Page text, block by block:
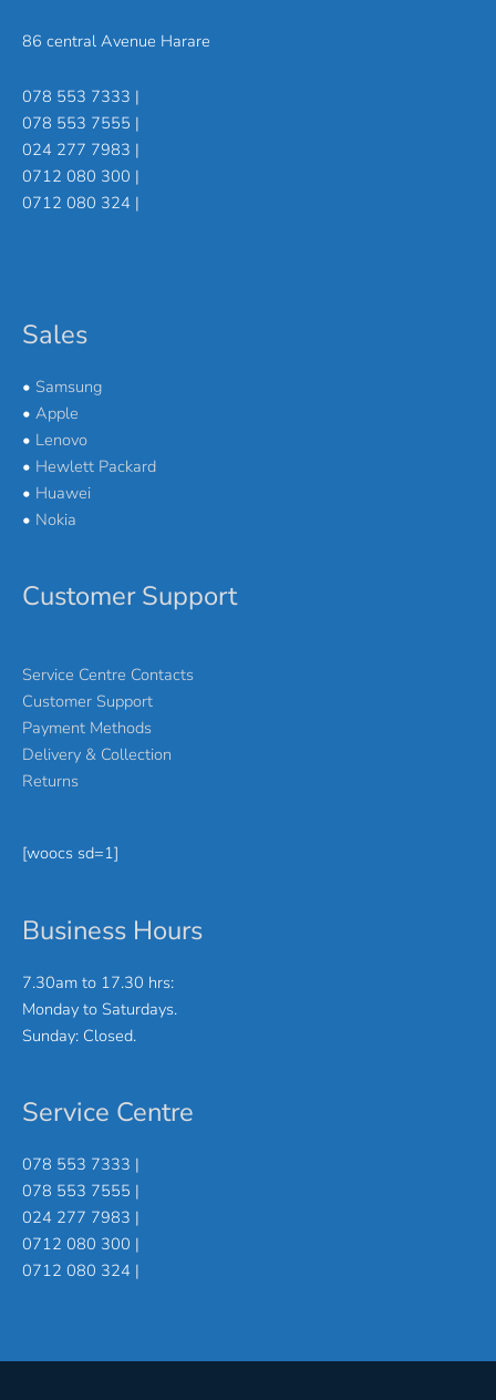
86 central Avenue Harare
078 553 7333 |
078 553 7555 |
024 277 7983 |
0712 080 300 |
0712 080 324 |
Sales
• Samsung
• Apple
• Lenovo
• Hewlett Packard
• Huawei
• Nokia
Customer Support
Service Centre Contacts
Customer Support
Payment Methods
Delivery & Collection
Returns
[woocs sd=1]
Business Hours
7.30am to 17.30 hrs:
Monday to Saturdays.
Sunday: Closed.
Service Centre
078 553 7333 |
078 553 7555 |
024 277 7983 |
0712 080 300 |
0712 080 324 |